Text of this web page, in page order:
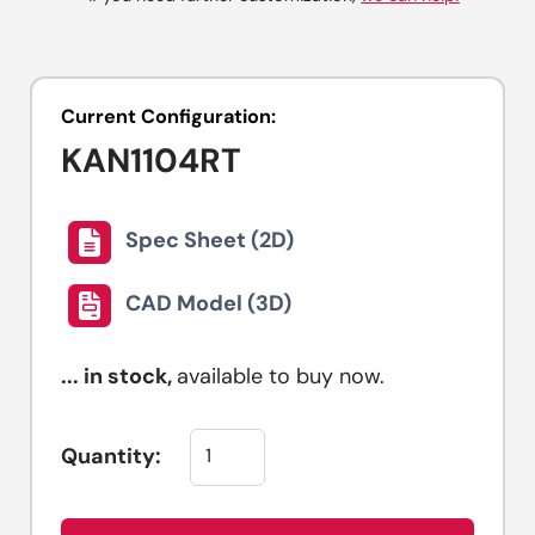
Current Configuration:
KAN1104RT
Spec Sheet (2D)
CAD Model (3D)
... in stock, available to buy now.
Quantity: